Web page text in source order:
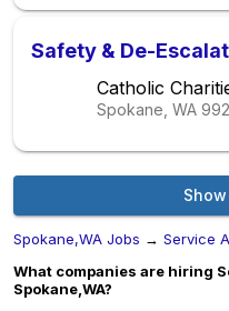
Safety & De-
Catholic
Spokane, WA
Spokane,WA Jobs → Service
What companies are hiring
Spokane,WA?